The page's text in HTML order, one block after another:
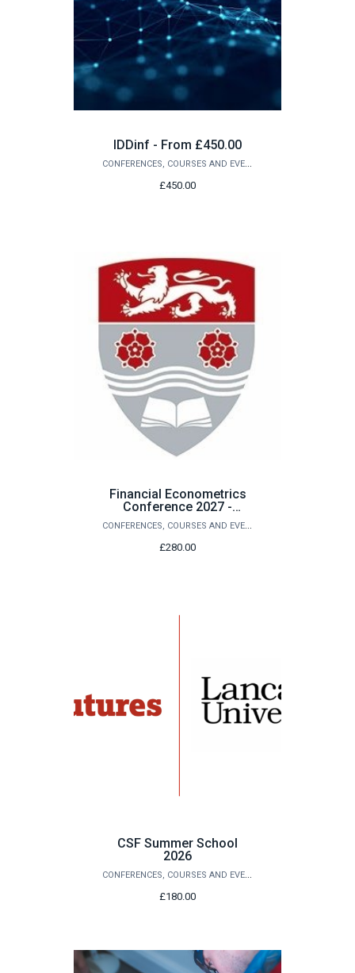
IDDinf - From £450.00
CONFERENCES, COURSES AND EVENTS
£450.00
Financial Econometrics
Conference 2027 -
Purchase of Conference
Registration
CONFERENCES, COURSES AND EVENTS
£280.00
CSF Summer School
2026
CONFERENCES, COURSES AND EVENTS
£180.00